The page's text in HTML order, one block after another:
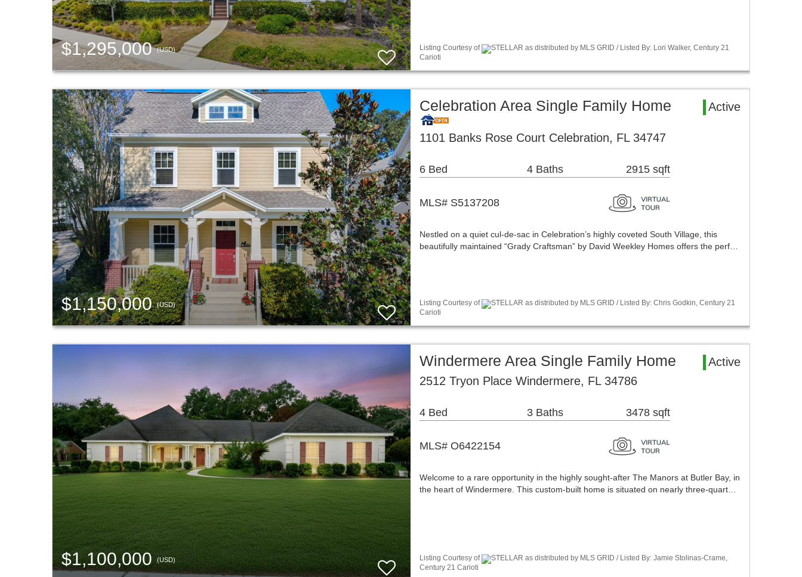
$1,295,000(USD) Listing Courtesy of
STELLAR as distributed by MLS GRID / Listed By: Lori Walker, Century 21
Carioti
$1,150,000(USD)
Celebration Area Single Family Home Active
1101 Banks Rose Court Celebration, FL 34747
6 Bed 4 Baths 2915 sqft
MLS# S5137208
Nestled on a quiet cul-de-sac in Celebration’s highly coveted South Village, this
beautifully maintained “Grady Craftsman” by David Weekley Homes offers the perf…
Listing Courtesy of
STELLAR as distributed by MLS GRID / Listed By: Chris Godkin, Century 21
Carioti
$1,100,000(USD)
Windermere Area Single Family Home
Active
2512 Tryon Place Windermere, FL 34786
4 Bed 3 Baths 3478 sqft
MLS# O6422154
Welcome to a rare opportunity in the highly sought-after The Manors at Butler Bay, in
the heart of Windermere. This custom-built home is situated on nearly three-quart…
Listing Courtesy of
STELLAR as distributed by MLS GRID / Listed By: Jamie Stolinas-Crame,
Century 21 Carioti